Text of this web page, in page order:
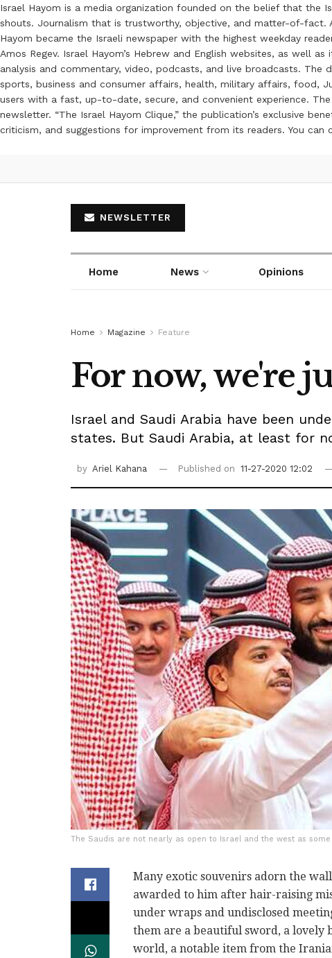
Israel Hayom is a media organization founded on the belief that the
shouts. Journalism that is trustworthy, objective, and matter-of-fact.
Hayom became the Israeli newspaper with the highest weekday
Amos Regev. Israel Hayom’s Hebrew and English websites, as well
analysis and commentary, video, podcasts, and live broadcasts.
sports, business and consumer affairs, health, military affairs, food,
users with a fast, up-to-date, secure, and convenient experience.
newsletter. “The Israel Hayom Clique,” the publication’s exclusive
criticism, and suggestions for improvement from its readers. You
NEWSLETTER
Home News Opinions
Home Magazine Feature
For now, we're
Israel and Saudi Arabia have been
states. But Saudi Arabia, at least for
by Ariel Kahana Published on 11-27-2020 12:02
The Saudis are not nearly as open to Israel and the west as
Many exotic souvenirs adorn the
awarded to him after hair-raising
under wraps and undisclosed
them are a beautiful sword, a lovely
world, a notable item from the